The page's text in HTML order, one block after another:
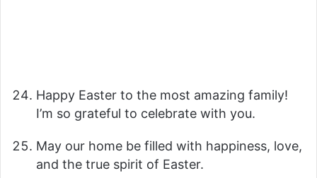
Happy Easter to the most amazing family!
I’m so grateful to celebrate with you.
May our home be filled with happiness, love,
and the true spirit of Easter.